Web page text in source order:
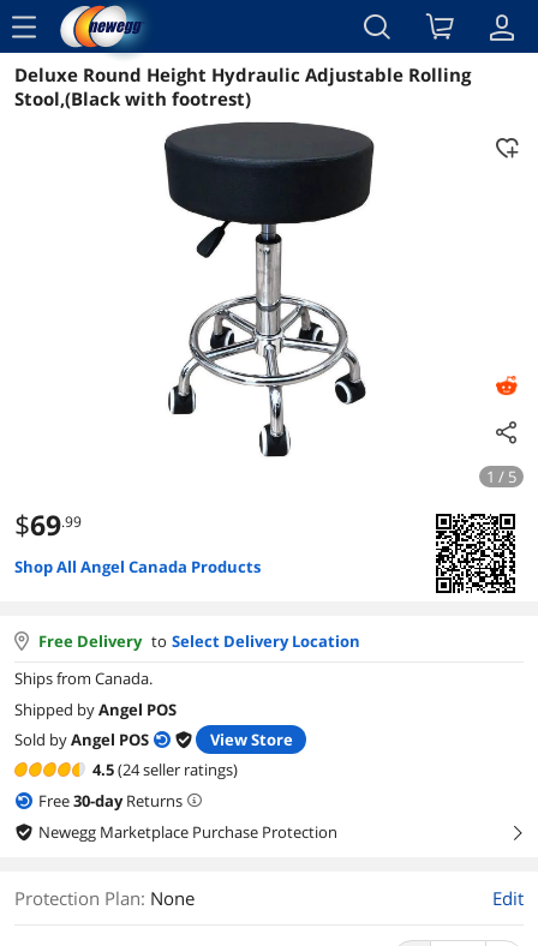
menu
Reviews Details Overview
Deluxe Round Height Hydraulic Adjustable Rolling
Stool,(Black with footrest)
1 / 5
$69.99
Shop All Angel Canada Products
Free Delivery to Select Delivery Location
Ships from Canada.
Shipped byAngel POS
Sold byAngel POS
View Store
4.5(24 seller ratings)
Free30-dayReturns
Newegg Marketplace Purchase Protection
right
Protection Plan: None Edit